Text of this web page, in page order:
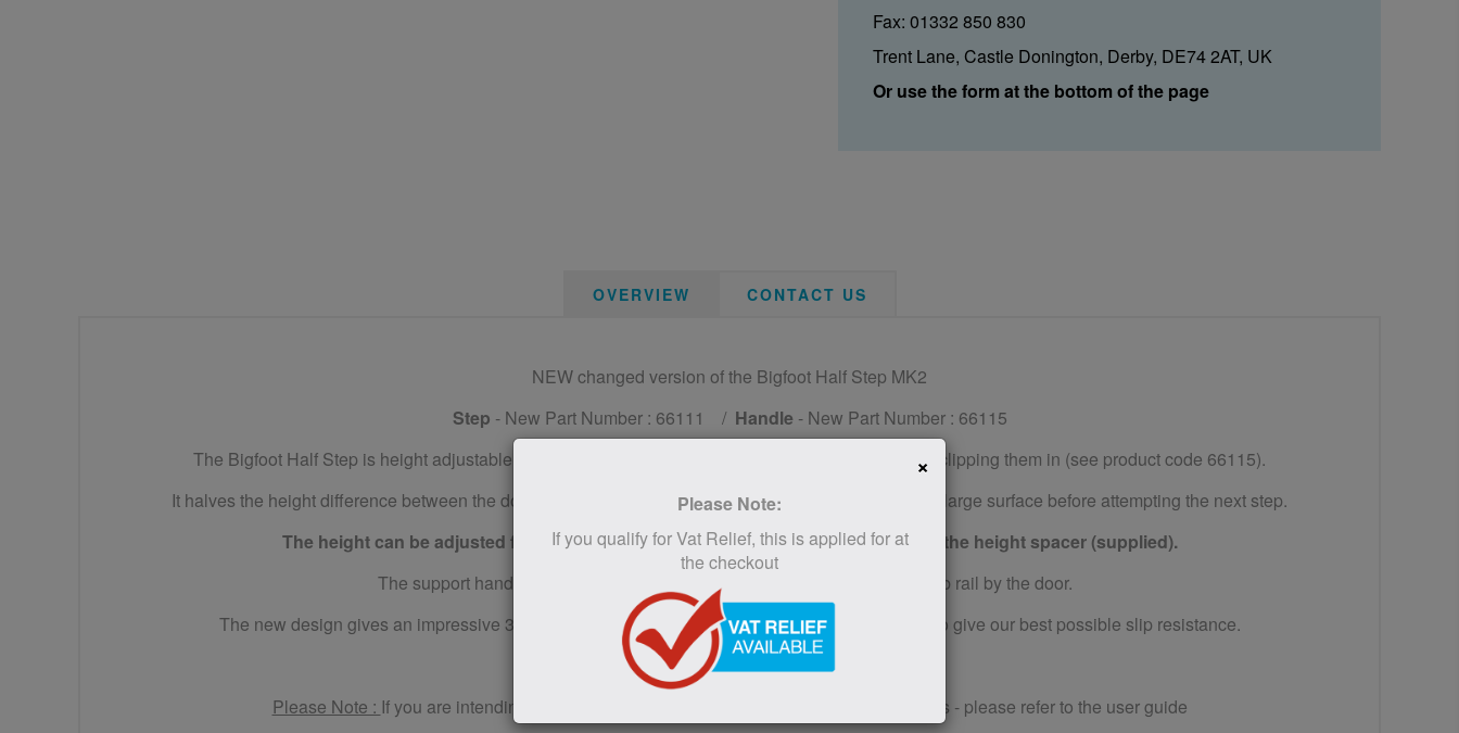
Fax: 01332 850 830
Trent Lane, Castle Donington, Derby, DE74 2AT, UK
Or use the form at the bottom of the page
OVERVIEW CONTACT US
NEW changed version of the Bigfoot Half Step MK2
Step - New Part Number : 66111 / Handle - New Part Number : 66115
The Bigfoot Half Step is height adjustable and you can add one or two support handles by simply clipping them in (see product code 66115).
It halves the height difference between the door and the ground, allowing the user to be steady on its large surface before attempting the next step.
The height can be adjusted from 9-11 cm or from 14 to 16 cm with the addition of the height spacer (supplied).
The support handles is ideal, if you want to avoid permanently fixing a grab rail by the door.
The new design gives an impressive 34 stone (220kg) maximum user weight, with fixed grips to give our best possible slip resistance.
Please Note : If you are intending to purchase the Handles to fix to the Bigfoot Half Steps - please refer to the user guide
×
Please Note:
If you qualify for Vat Relief, this is applied for at
the checkout